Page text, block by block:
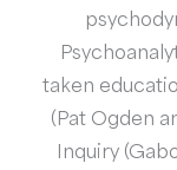
taken
(Pat Ogden
Inquiry